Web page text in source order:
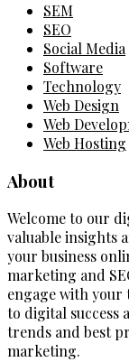
SEM
SEO
Social Media
Software
Technology
Web Design
Web
Web Hosting
About
Welcome to our
valuable insights
your business
marketing and
engage with your
to digital success
trends and best
marketing.